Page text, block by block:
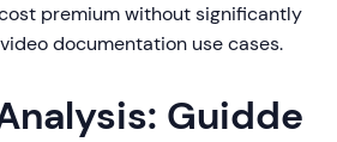
premium without significantly
documentation use cases.
Guidde